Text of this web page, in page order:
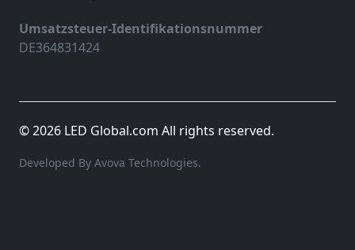
Umsatzsteuer-Identifikationsnummer
DE364831424
© 2026 LED Global.com All rights reserved.
Developed By Avova Technologies.